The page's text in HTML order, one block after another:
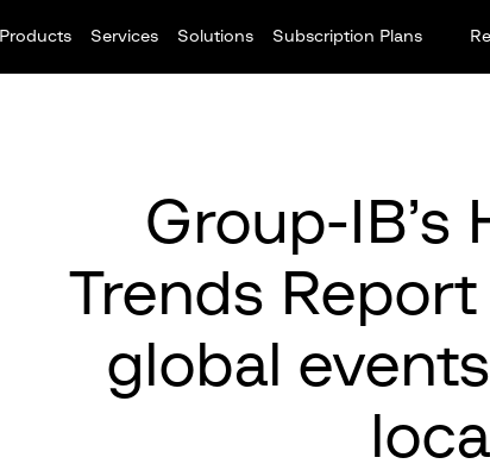
Products Services Solutions Subscription Plans
Group-IB’s
Trends
global